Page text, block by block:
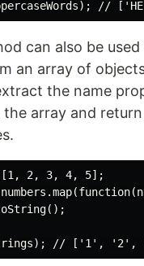
can also be
an array of
the name
array and
[1, 2, 3, 4, 5];